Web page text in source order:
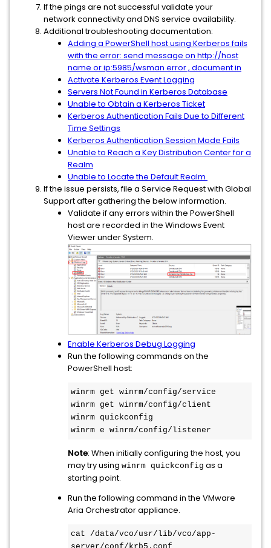
If the pings are not successful validate your
network connectivity and DNS service availability.
Additional troubleshooting documentation:
Adding a PowerShell host using Kerberos fails
with the error: send message on http://host
name or ip:5985/wsman error , document in
Activate Kerberos Event Logging
Servers Not Found in Kerberos Database
Unable to Obtain a Kerberos Ticket
Kerberos Authentication Fails Due to Different
Time Settings
Kerberos Authentication Session Mode Fails
Unable to Reach a Key Distribution Center for a
Realm
Unable to Locate the Default Realm
If the issue persists, file a Service Request with Global
Support after gathering the below information.
Validate if any errors within the PowerShell
host are recorded in the Windows Event
Viewer under System.
Enable Kerberos Debug Logging
Run the following commands on the
PowerShell host:
winrm get winrm/config/service
winrm get winrm/config/client
winrm quickconfig
winrm e winrm/config/listener
Note: When initially configuring the host, you
may try using winrm quickconfig as a
starting point.
Run the following command in the VMware
Aria Orchestrator appliance.
cat /data/vco/usr/lib/vco/app-